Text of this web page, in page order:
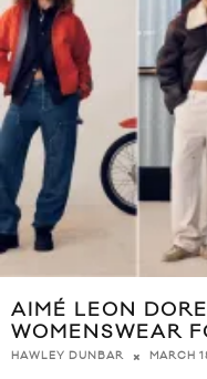
AIMÉ LEON
WOMENSWEAR
HAWLEY DUNBAR MARCH